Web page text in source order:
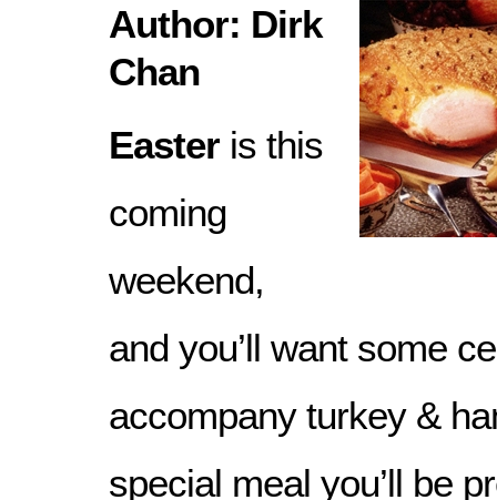
Author: Dirk
Chan
Easteris this
coming
weekend,
and you’ll want some
accompany turkey &
special meal you’ll be